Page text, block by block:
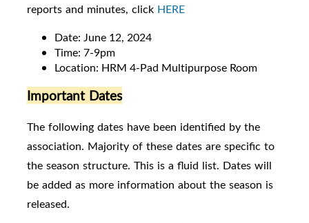
reports and minutes, click HERE
Date: June 12, 2024
Time: 7-9pm
Location: HRM 4-Pad Multipurpose Room
Important Dates
The following dates have been identified by the
association. Majority of these dates are specific to
the season structure. This is a fluid list. Dates will
be added as more information about the season is
released.